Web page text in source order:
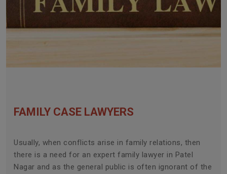
FAMILY CASE LAWYERS
Usually, when conflicts arise in family relations, then
there is a need for an expert family lawyer in Patel
Nagar and as the general public is often ignorant of the